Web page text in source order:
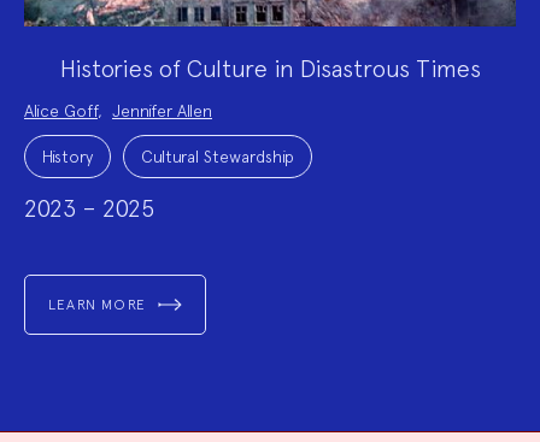
Histories of Culture in Disastrous Times
Project
Team:
Alice Goff, Jennifer Allen
Project
Topics:History Cultural Stewardship
2023 – 2025
LEARN MORE